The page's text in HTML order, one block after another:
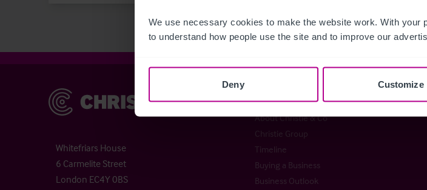
We use necessary cookies to make the website work. With
to understand how people use the site and to improve our
Deny Customize
Christie & Co
Whitefriars House
6 Carmelite Street
London EC4Y 0BS
Christie & Co
About Christie & Co
Christie Group
Timeline
Buying a Business
Business Outlook